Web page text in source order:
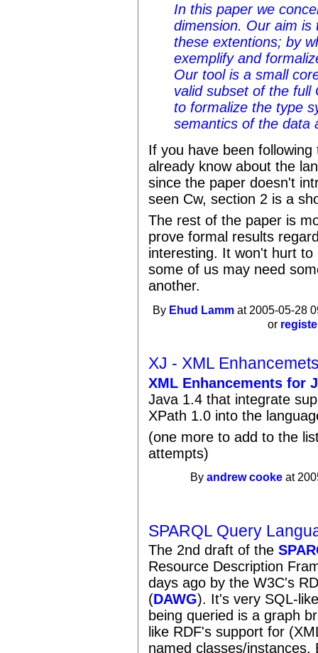
In this paper we
dimension. Our aim is
these extentions; by
exemplify and
Our tool is a small
valid subset of the full
to formalize the type
semantics of the data
If you have been
already know about the
since the paper doesn't
seen Cw, section 2 is a
The rest of the paper is
prove formal results
interesting. It won't hurt
some of us may need
another.
By Ehud Lamm at 2005-05-28
or
XJ - XML
XML Enhancements for
Java 1.4 that integrate
XPath 1.0 into the
(one more to add to the
attempts)
Byandrew cooke at
SPARQL Query
The 2nd draft of the
Resource Description
days ago by the W3C's
(DAWG). It's very SQL-
being queried is a graph
like RDF's support for
named classes/instances.